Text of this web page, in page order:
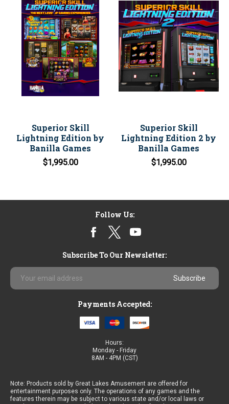
Superior Skill
Lightning Edition by
Banilla Games
$1,995.00
Superior Skill
Lightning Edition 2 by
Banilla Games
$1,995.00
Follow Us:
Subscribe To Our Newsletter:
Email
Address
Payments Accepted:
Hours:
Monday - Friday
8AM - 4PM (CST)
Note: Products sold by Great Lakes Amusement are offered for
entertainment purposes only. The operations of any games and the
features therein may be subject to various state and/or local laws or